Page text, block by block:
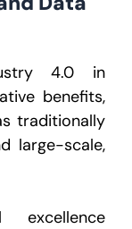
4.0 in
benefits,
traditionally
large-scale,
excellence